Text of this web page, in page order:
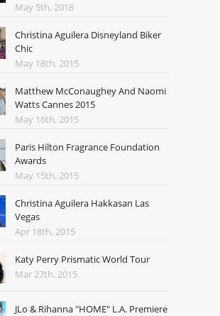
May 5th, 2018
Christina Aguilera Disneyland Biker
Chic
May 18th, 2015
Matthew McConaughey And Naomi
Watts Cannes 2015
May 16th, 2015
Paris Hilton Fragrance Foundation
Awards
May 15th, 2015
Christina Aguilera Hakkasan Las
Vegas
Apr 18th, 2015
Katy Perry Prismatic World Tour
Mar 27th, 2015
JLo & Rihanna "HOME" L.A. Premiere